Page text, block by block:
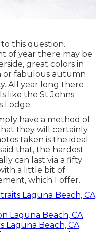
this question.
of year there may be
great colors in
or fabulous autumn
All year long there
like the St Johns
Lodge.
have a method of
they will certainly
taken is the ideal
that, the hardest
can last via a fifty
a little bit of
which I offer.
Laguna Beach, CA
Laguna Beach, CA
Laguna Beach, CA